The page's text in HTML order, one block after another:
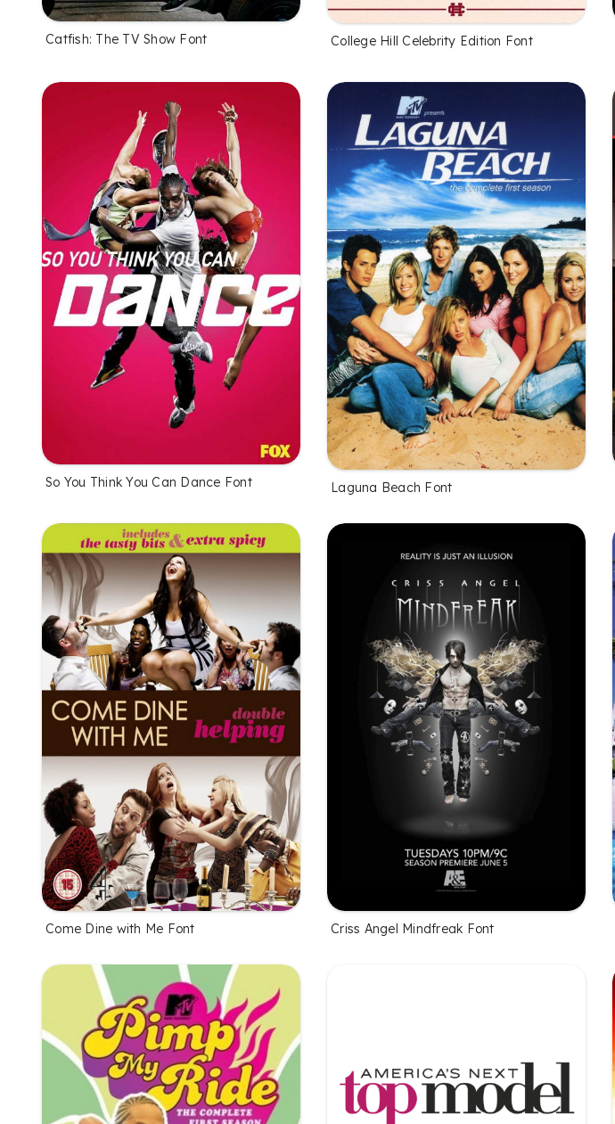
Catfish: The TV Show Font College Hill Celebrity Edition Font
So You Think You Can Dance Font Laguna Beach Font
Come Dine with Me Font Criss Angel Mindfreak Font